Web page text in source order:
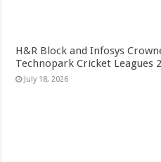
H&R Block and Infosys
Technopark Cricket Leagues
July 18, 2026